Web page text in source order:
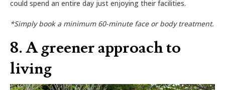
could spend an entire day just enjoying their facilities.
*Simply book a minimum 60-minute face or body treatment.
8. A greener approach to
living